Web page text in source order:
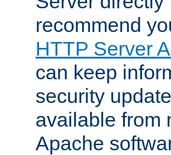
recommend
HTTP Server
can keep
security
available from
Apache